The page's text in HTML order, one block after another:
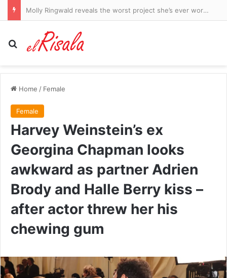
Molly Ringwald reveals the worst project she’s ever worked on as she blasts ‘really difficult’ colleague
Search for
Home / Female
Female
Harvey Weinstein’s ex
Georgina Chapman looks
awkward as partner Adrien
Brody and Halle Berry kiss –
after actor threw her his
chewing gum